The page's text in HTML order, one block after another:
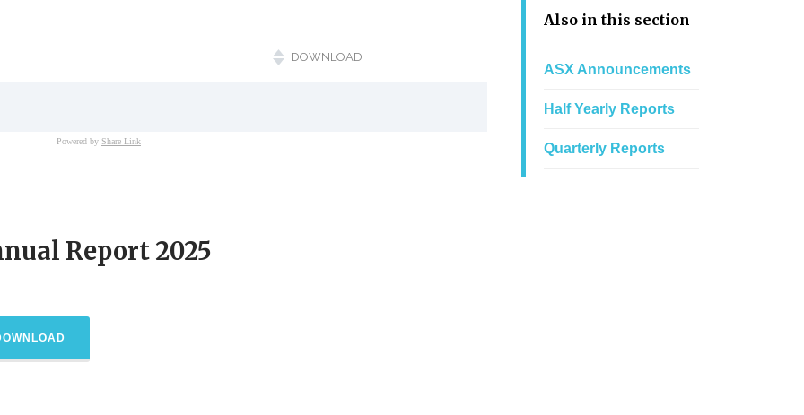
Also in this section
ASX Announcements
Half Yearly Reports
Quarterly Reports
Report 2025